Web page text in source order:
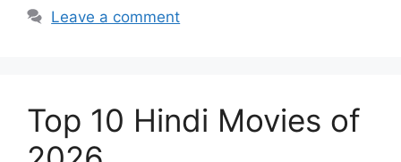
Leave a comment
Top 10 Hindi Movies of